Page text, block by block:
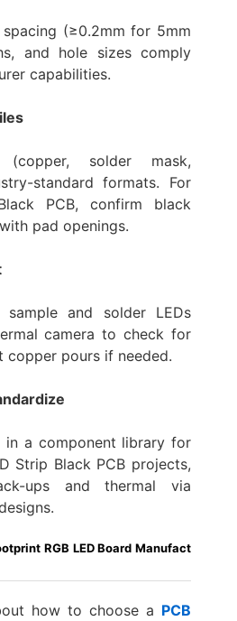
(≥0.2mm for 5mm
and hole sizes comply
capabilities.
solder mask,
standard formats. For
PCB, confirm black
pad openings.
sample and solder LEDs
camera to check for
copper pours if needed.
in a component library for
Strip Black PCB projects,
ups and thermal via
RGB LED Board Manufact
how to choose a PCB